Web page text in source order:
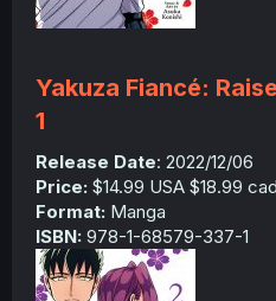
Yakuza Fiancé:
1
Release Date: 2022/12/06
Price: $14.99 USA $18.99 cad
Format: Manga
ISBN: 978-1-68579-337-1